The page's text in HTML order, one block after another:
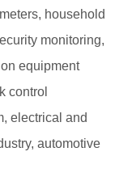
household
monitoring,
equipment
control
electrical and
automotive